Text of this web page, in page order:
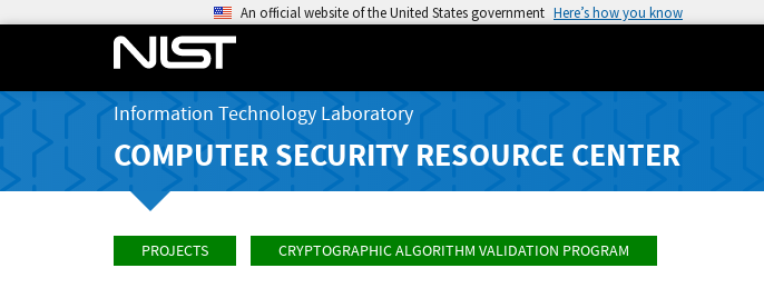
An official website of the United States government Here’s how you know
Information Technology Laboratory
COMPUTER SECURITY RESOURCE CENTER
PROJECTS CRYPTOGRAPHIC ALGORITHM VALIDATION PROGRAM